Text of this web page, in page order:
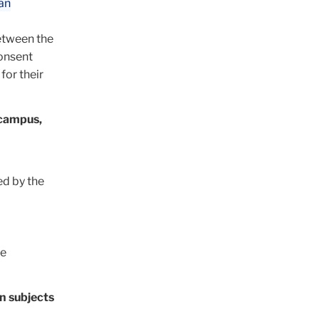
the
for their
by the
subjects